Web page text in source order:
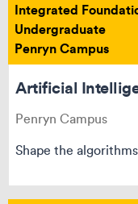
Can’t see your
Integrated
Undergraduate
Penryn Campus
Artificial
Penryn Campus
Shape the